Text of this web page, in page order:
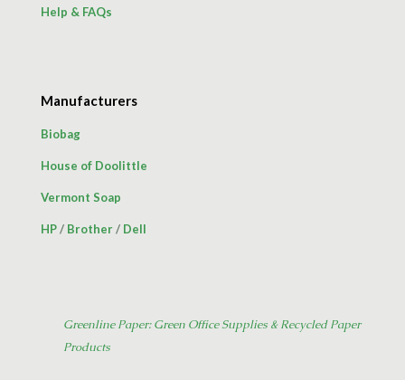
Help & FAQs
Manufacturers
Biobag
House of Doolittle
Vermont Soap
HP/ Brother/ Dell
Greenline Paper: Green Office Supplies & Recycled Paper
Products